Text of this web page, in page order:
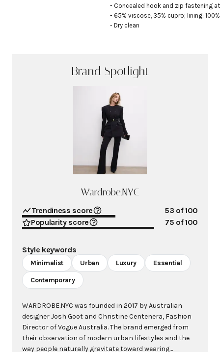
- Concealed hook and zip fastening
- 65% viscose, 35% cupro; lining:
- Dry clean
Brand Spotlight
Wardrobe.NYC
Trendiness score 53 of 100
Popularity score
75 of 100
Style keywords
Minimalist Urban Luxury Essential
Contemporary
WARDROBE.NYC was founded in 2017 by Australian
designer Josh Goot and Christine Centenera, Fashion
Director of Vogue Australia. The brand emerged from
their observation of modern urban lifestyles and the
way people naturally gravitate toward wearing